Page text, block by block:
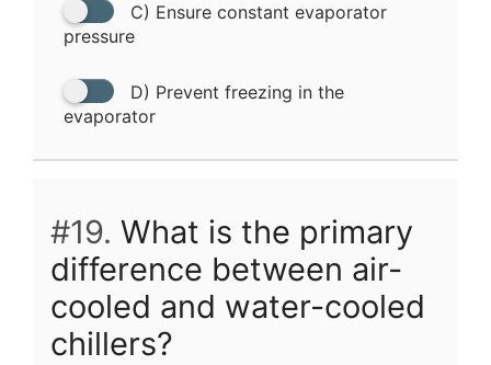
C) Ensure constant evaporator
pressure
D) Prevent freezing in the
evaporator
#19. What is the primary
difference between air-
cooled and water-cooled
chillers?